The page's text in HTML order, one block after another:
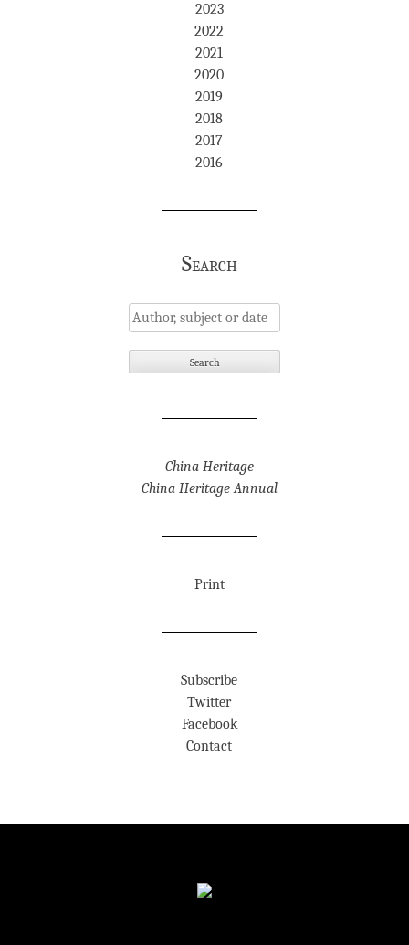
2023
2022
2021
2020
2019
2018
2017
2016
Search
China Heritage
China Heritage Annual
Print
Subscribe
Twitter
Facebook
Contact